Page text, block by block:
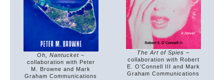
Oh, Nantucket –
collaboration with Peter
M. Browne and Mark
Graham Communications
The Art of Spies –
collaboration with Robert
E. O’Connell III and Mark
Graham Communications